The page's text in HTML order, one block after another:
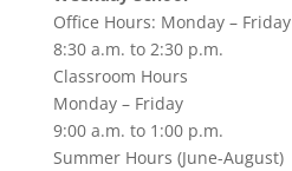
Office Hours: Monday – Friday
8:30 a.m. to 2:30 p.m.
Classroom Hours
Monday – Friday
9:00 a.m. to 1:00 p.m.
Summer Hours (June-August)